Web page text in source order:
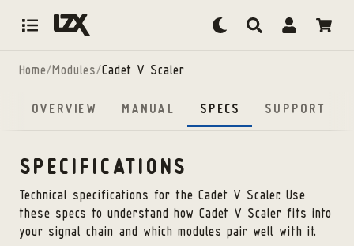
Home/ Modules/Cadet V Scaler
OVERVIEW MANUAL SPECS SUPPORT
SPECIFICATIONS
Technical specifications for the Cadet V Scaler. Use
these specs to understand how Cadet V Scaler fits into
your signal chain and which modules pair well with it.